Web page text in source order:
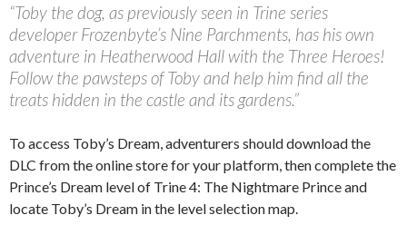
“Toby the dog, as previously seen in Trine series
developer Frozenbyte’s Nine Parchments, has his own
adventure in Heatherwood Hall with the Three Heroes!
Follow the pawsteps of Toby and help him find all the
treats hidden in the castle and its gardens.”
To access Toby’s Dream, adventurers should download the
DLC from the online store for your platform, then complete the
Prince’s Dream level of Trine 4: The Nightmare Prince and
locate Toby’s Dream in the level selection map.